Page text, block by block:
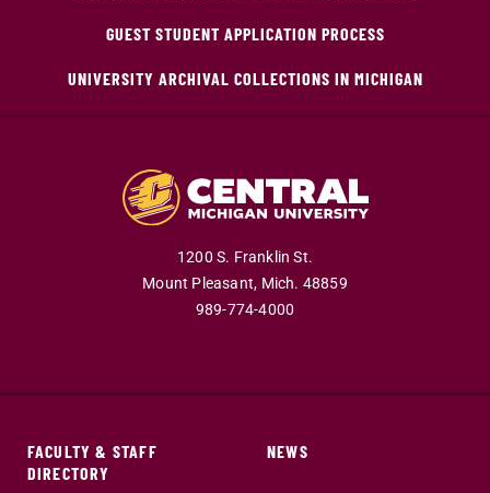
GUEST STUDENT APPLICATION PROCESS
UNIVERSITY ARCHIVAL COLLECTIONS IN MICHIGAN
1200 S. Franklin St.
Mount Pleasant, Mich. 48859
989-774-4000
FACULTY & STAFF
DIRECTORY
NEWS